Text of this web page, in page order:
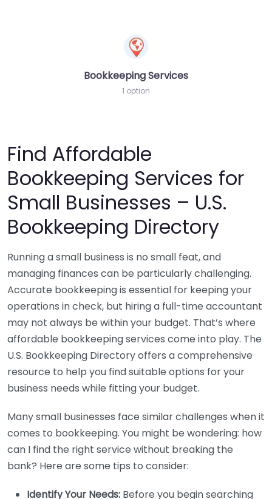
Bookkeeping Services
1 option
Find Affordable
Bookkeeping Services for
Small Businesses – U.S.
Bookkeeping Directory
Running a small business is no small feat, and
managing finances can be particularly challenging.
Accurate bookkeeping is essential for keeping your
operations in check, but hiring a full-time accountant
may not always be within your budget. That’s where
affordable bookkeeping services come into play. The
U.S. Bookkeeping Directory offers a comprehensive
resource to help you find suitable options for your
business needs while fitting your budget.
Many small businesses face similar challenges when it
comes to bookkeeping. You might be wondering: how
can I find the right service without breaking the
bank? Here are some tips to consider:
Identify Your Needs: Before you begin searching